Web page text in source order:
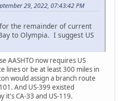
29, 2022, 07:43:42 PM
the remainder of current
to Olympia. I suggest US
AASHTO now requires US
lines or be at least 300 miles in
would assign a branch route
And US-399 existed
it's CA-33 and US-119.